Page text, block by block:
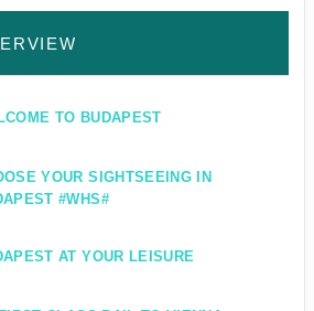
TO BUDAPEST
YOUR SIGHTSEEING IN
#WHS#
AT YOUR LEISURE